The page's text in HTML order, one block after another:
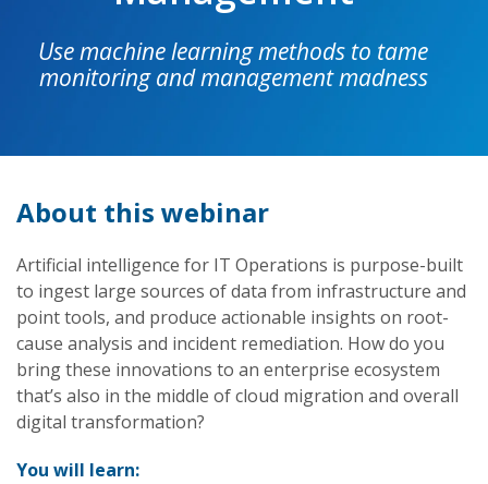
Use machine learning methods to tame
monitoring and management madness
About this webinar
Artificial intelligence for IT Operations is purpose-built
to ingest large sources of data from infrastructure and
point tools, and produce actionable insights on root-
cause analysis and incident remediation. How do you
bring these innovations to an enterprise ecosystem
that’s also in the middle of cloud migration and overall
digital transformation?
You will learn: